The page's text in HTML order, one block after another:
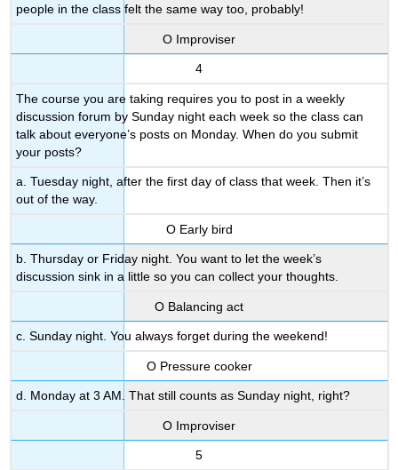
people in the class felt the same way too, probably!
Ο Improviser
4
The course you are taking requires you to post in a weekly
discussion forum by Sunday night each week so the class can
talk about everyone’s posts on Monday. When do you submit
your posts?
a. Tuesday night, after the first day of class that week. Then it’s
out of the way.
Ο Early bird
b. Thursday or Friday night. You want to let the week’s
discussion sink in a little so you can collect your thoughts.
Ο Balancing act
c. Sunday night. You always forget during the weekend!
Ο Pressure cooker
d. Monday at 3 AM. That still counts as Sunday night, right?
Ο Improviser
5